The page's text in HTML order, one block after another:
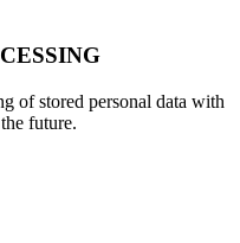
of stored personal data with
future.